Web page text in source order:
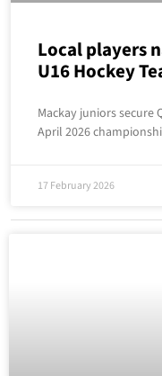
Local players
U16 Hockey
Mackay juniors secure
April 2026
17 February 2026